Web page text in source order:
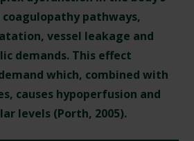
pathways,
vessel leakage and
demands. This effect
which, combined with
causes hypoperfusion and
levels (Porth, 2005).